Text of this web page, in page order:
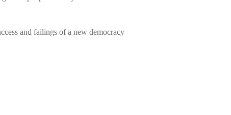
and failings of a new democracy